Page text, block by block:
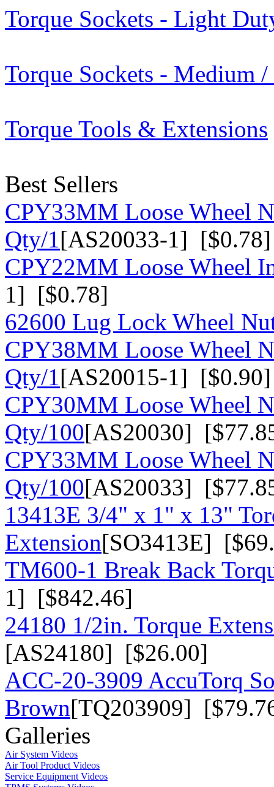
Torque Sockets - Light
Torque Sockets - Medium
Torque Tools & Extensions
Best Sellers
CPY33MM Loose Wheel
Qty/1[AS20033-1] [$0.78]
CPY22MM Loose Wheel
1] [$0.78]
62600 Lug Lock Wheel
CPY38MM Loose Wheel
Qty/1[AS20015-1] [$0.90]
CPY30MM Loose Wheel
Qty/100[AS20030]
CPY33MM Loose Wheel
Qty/100[AS20033]
13413E 3/4" x 1" x 13"
Extension[SO3413E]
TM600-1 Break Back
1] [$842.46]
24180 1/2in. Torque
[AS24180] [$26.00]
ACC-20-3909 AccuTorq
Brown[TQ203909]
Galleries
Air System Videos
Air Tool Product Videos
Service Equipment Videos